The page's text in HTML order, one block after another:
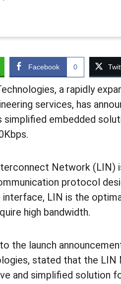
Facebook 0
a rapidly
services, has
simplified embedded
Network (LIN)
protocol
interface, LIN is the
high bandwidth.
the launch
stated that the
and simplified solution